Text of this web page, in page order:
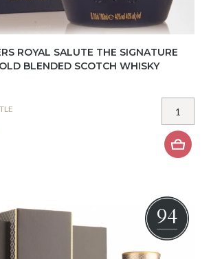
ROYAL SALUTE THE SIGNATURE
BLENDED SCOTCH WHISKY
94